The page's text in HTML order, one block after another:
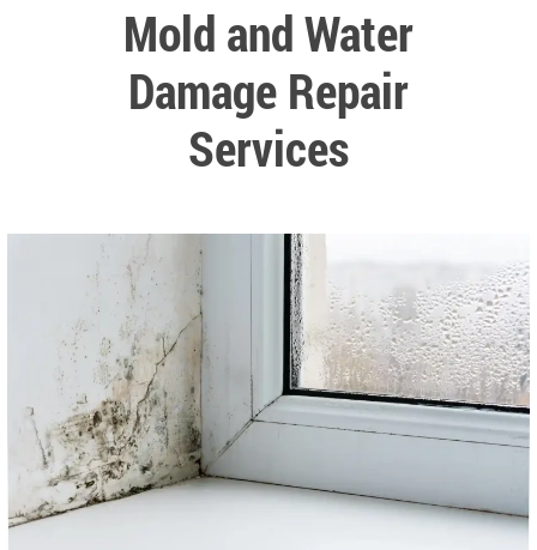
Mold and Water
Damage Repair
Services